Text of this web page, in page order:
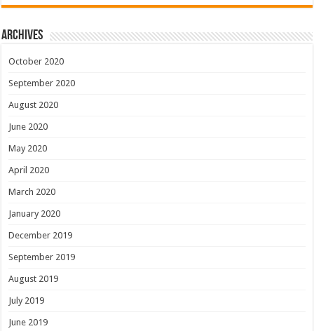
Archives
October 2020
September 2020
August 2020
June 2020
May 2020
April 2020
March 2020
January 2020
December 2019
September 2019
August 2019
July 2019
June 2019